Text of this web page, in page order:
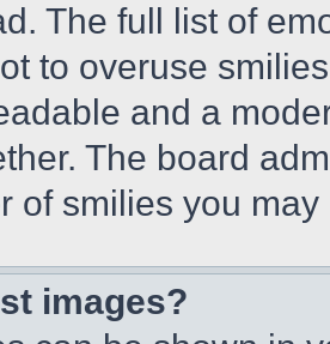
The full list of
to overuse
and a
The board
of smilies you
images?